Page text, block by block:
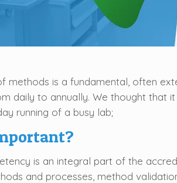
methods is a fundamental, often
daily to annually. We thought
running of a busy lab;
is an integral part of the
and processes, method